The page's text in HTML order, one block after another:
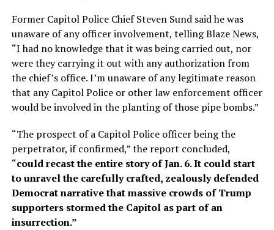
Former Capitol Police Chief Steven Sund said he was
unaware of any officer involvement, telling Blaze News,
“I had no knowledge that it was being carried out, nor
were they carrying it out with any authorization from
the chief’s office. I’m unaware of any legitimate reason
that any Capitol Police or other law enforcement officer
would be involved in the planting of those pipe bombs.”
“The prospect of a Capitol Police officer being the
perpetrator, if confirmed,” the report concluded,
“could recast the entire story of Jan. 6. It could start
to unravel the carefully crafted, zealously defended
Democrat narrative that massive crowds of Trump
supporters stormed the Capitol as part of an
insurrection.”